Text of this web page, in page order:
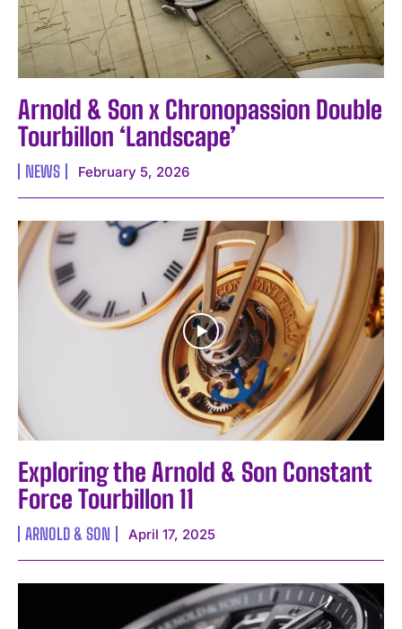
I WANT IN
I've read and accept thePrivacy Policy.
Arnold & Son x Chronopassion Double
Tourbillon ‘Landscape’
NEWS February 5, 2026
Exploring the Arnold & Son Constant
Force Tourbillon 11
ARNOLD & SON April 17, 2025